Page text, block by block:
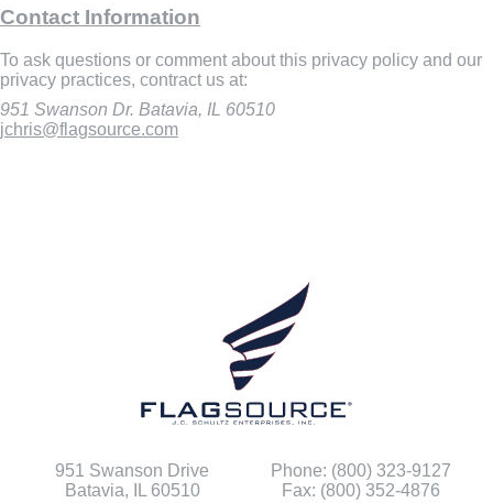
Contact Information
To ask questions or comment about this privacy policy and our
privacy practices, contract us at:
951 Swanson Dr. Batavia, IL 60510
jchris@flagsource.com
951 Swanson Drive
Batavia, IL 60510
Phone: (800) 323-9127
Fax: (800) 352-4876